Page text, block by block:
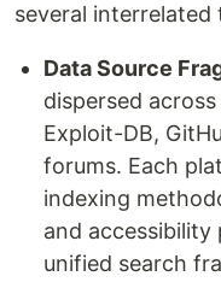
several interrelated
Data Source
dispersed
Exploit-DB,
forums. Each
indexing
and accessibility
unified search